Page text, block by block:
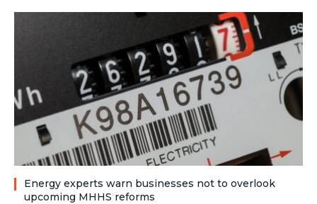
Energy experts warn businesses not to overlook
upcoming MHHS reforms